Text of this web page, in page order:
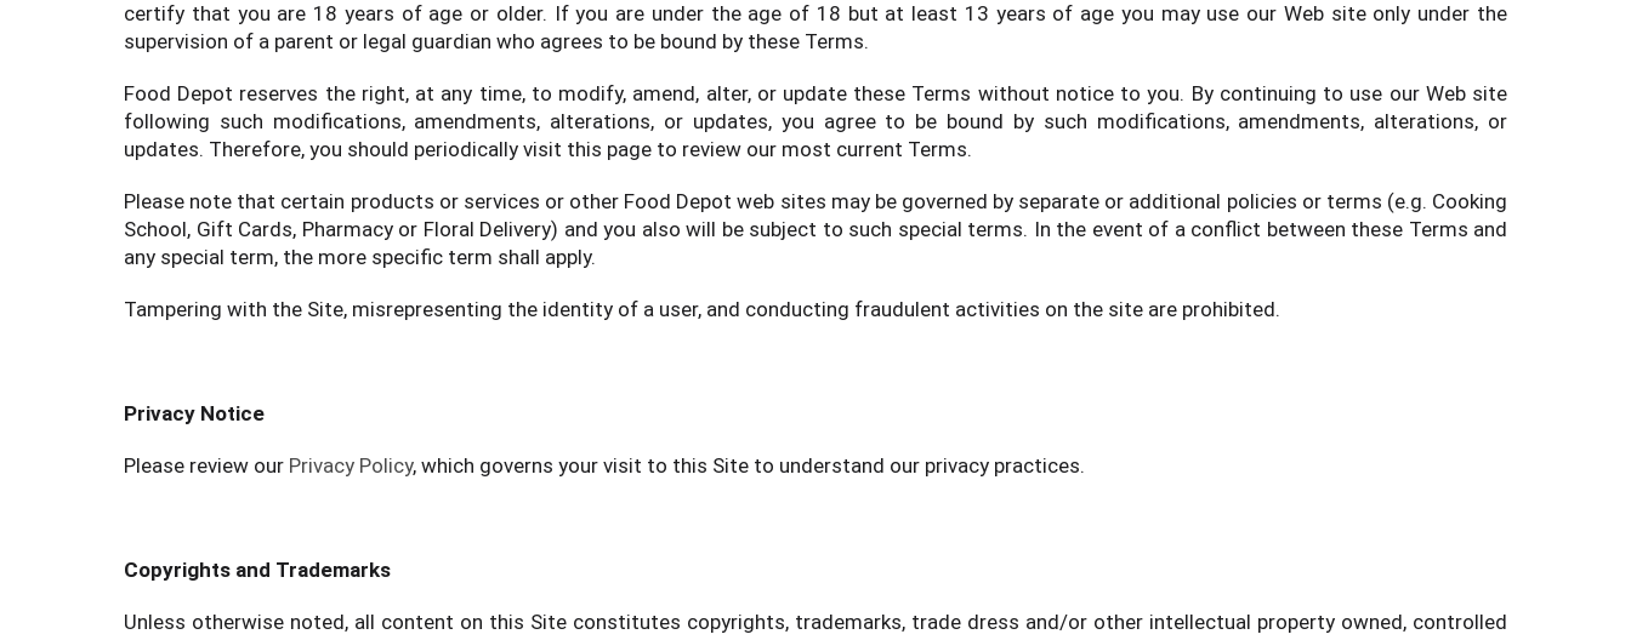
certify that you are 18 years of age or older. If you are under the age of 18 but at least 13 years of age you may use our Web site only under the
supervision of a parent or legal guardian who agrees to be bound by these Terms.
Food Depot reserves the right, at any time, to modify, amend, alter, or update these Terms without notice to you. By continuing to use our Web site
following such modifications, amendments, alterations, or updates, you agree to be bound by such modifications, amendments, alterations, or
updates. Therefore, you should periodically visit this page to review our most current Terms.
Please note that certain products or services or other Food Depot web sites may be governed by separate or additional policies or terms (e.g. Cooking
School, Gift Cards, Pharmacy or Floral Delivery) and you also will be subject to such special terms. In the event of a conflict between these Terms and
any special term, the more specific term shall apply.
Tampering with the Site, misrepresenting the identity of a user, and conducting fraudulent activities on the site are prohibited.
Privacy Notice
Please review our Privacy Policy, which governs your visit to this Site to understand our privacy practices.
Copyrights and Trademarks
Unless otherwise noted, all content on this Site constitutes copyrights, trademarks, trade dress and/or other intellectual property owned, controlled